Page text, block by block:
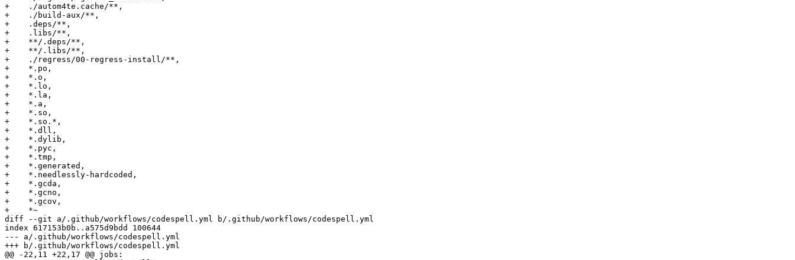
+    ./autom4te.cache/**,
+    ./build-aux/**,
+    .deps/**,
+    .libs/**,
+    **/.deps/**,
+    **/.libs/**,
+    ./regress/00-regress-install/**,
+    *.po,
+    *.o,
+    *.lo,
+    *.la,
+    *.a,
+    *.so,
+    *.so.*,
+    *.dll,
+    *.dylib,
+    *.pyc,
+    *.tmp,
+    *.generated,
+    *.needlessly-hardcoded,
+    *.gcda,
+    *.gcno,
+    *.gcov,
+    *~
diff --git a/.github/workflows/codespell.yml b/.github/workflows/codespell.yml
index 617153b0b..a575d9bdd 100644
--- a/.github/workflows/codespell.yml
+++ b/.github/workflows/codespell.yml
@@ -22,11 +22,17 @@ jobs: